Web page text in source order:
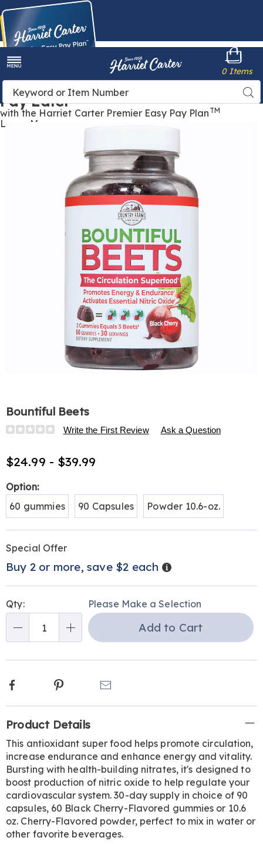
Buy Now,
Pay Later
with the Harriet Carter Premier Easy Pay Plan TM
Learn More
Harriet
Carter
Search
Catalog
0 Items
Bountiful Beets
Details
https://www.harrietcarter.com/p/bountiful-
H6313481.html
Write the First Review Ask a Question
$24.99 - $39.99
Variations
Option:
60 gummies
90 Capsules Powder 10.6-oz.
options
'n
Choose
Special Offer
Buy 2 or more, save $2 each Details
Qty: Please Make a Selection
Add to Cart
Facebook Pinterest
Information
Product Details
This antioxidant super food helps promote circulation,
increase endurance and enhance energy and vitality.
Bursting with health-building nitrates, it's designed to
boost production of nitric oxide to help regulate your
cardiovascular system. 30-day supply in choice of 90
capsules, 60 Black Cherry-Flavored gummies or 10.6
oz. Cherry-Flavored powder, perfect to mix in water or
other favorite beverages.